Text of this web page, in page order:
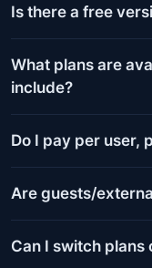
Is there a free
What plans are
include?
Do I pay per user,
Are guests/
Can I switch plans